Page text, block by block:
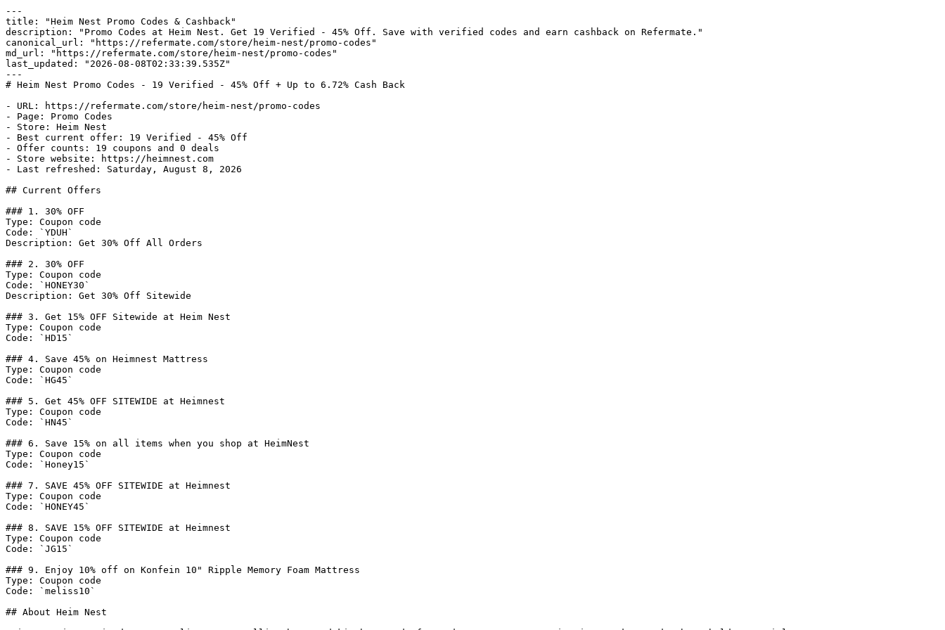
---
title: "Heim Nest Promo Codes & Cashback"
description: "Promo Codes at Heim Nest. Get 19 Verified - 45% Off. Save with verified codes and earn cashback on Refermate."
canonical_url: "https://refermate.com/store/heim-nest/promo-codes"
md_url: "https://refermate.com/store/heim-nest/promo-codes"
last_updated: "2026-08-08T02:33:39.535Z"
---
# Heim Nest Promo Codes - 19 Verified - 45% Off + Up to 6.72% Cash Back
- URL: https://refermate.com/store/heim-nest/promo-codes
- Page: Promo Codes
- Store: Heim Nest
- Best current offer: 19 Verified - 45% Off
- Offer counts: 19 coupons and 0 deals
- Store website: https://heimnest.com
- Last refreshed: Saturday, August 8, 2026
## Current Offers
### 1. 30% OFF
Type: Coupon code
Code: `YDUH`
Description: Get 30% Off All Orders
### 2. 30% OFF
Type: Coupon code
Code: `HONEY30`
Description: Get 30% Off Sitewide
### 3. Get 15% OFF Sitewide at Heim Nest
Type: Coupon code
Code: `HD15`
### 4. Save 45% on Heimnest Mattress
Type: Coupon code
Code: `HG45`
### 5. Get 45% OFF SITEWIDE at Heimnest
Type: Coupon code
Code: `HN45`
### 6. Save 15% on all items when you shop at HeimNest
Type: Coupon code
Code: `Honey15`
### 7. SAVE 45% OFF SITEWIDE at Heimnest
Type: Coupon code
Code: `HONEY45`
### 8. SAVE 15% OFF SITEWIDE at Heimnest
Type: Coupon code
Code: `JG15`
### 9. Enjoy 10% off on Konfein 10" Ripple Memory Foam Mattress
Type: Coupon code
Code: `meliss10`
## About Heim Nest